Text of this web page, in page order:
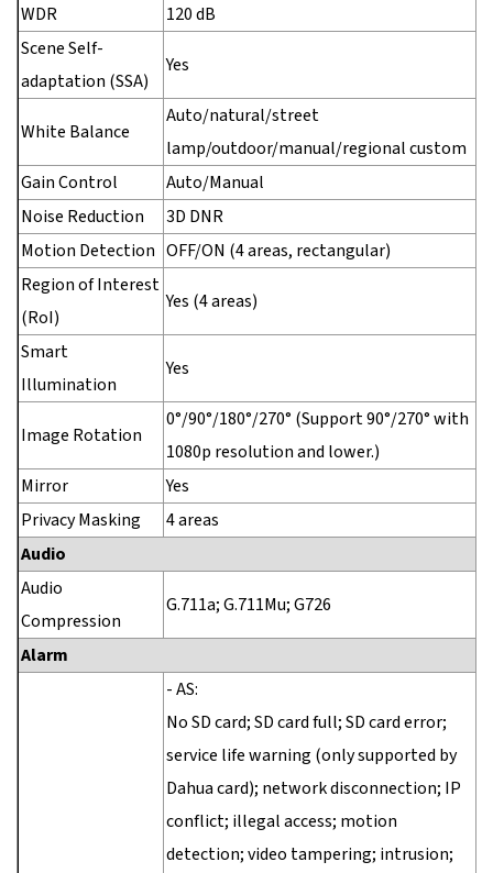
WDR
120 dB
Scene Self-
adaptation (SSA)
Yes
White Balance
Auto/natural/street
lamp/outdoor/manual/regional custom
Gain Control
Auto/Manual
Noise Reduction
3D DNR
Motion Detection OFF/ON (4 areas, rectangular)
Region of Interest
(RoI)
Yes (4 areas)
Smart
Illumination
Yes
Image Rotation
0°/90°/180°/270° (Support 90°/270° with
1080p resolution and lower.)
Mirror
Yes
Privacy Masking
4 areas
Audio
Audio
Compression
G.711a; G.711Mu; G726
Alarm
- AS:
No SD card; SD card full; SD card error;
service life warning (only supported by
Dahua card); network disconnection; IP
conflict; illegal access; motion
detection; video tampering; intrusion;